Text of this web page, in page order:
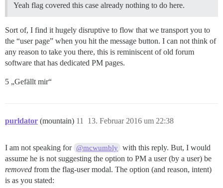
Yeah flag covered this case already nothing to do here.
Sort of, I find it hugely disruptive to flow that we transport you to
the “user page” when you hit the message button. I can not think of
any reason to take you there, this is reminiscent of old forum
software that has dedicated PM pages.
5 „Gefällt mir“
purldator (mountain) 13. Februar 2016 um 22:38
11
I am not speaking for @mcwumbly with this reply. But, I would
assume he is not suggesting the option to PM a user (by a user) be
removed from the flag-user modal. The option (and reason, intent)
is as you stated: